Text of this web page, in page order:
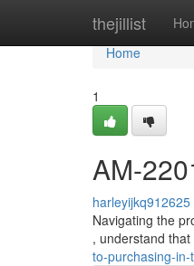
thejillist
Home
Home
1
AM-
harleyijkq912625
Navigating the
, understand
to-purchasing-